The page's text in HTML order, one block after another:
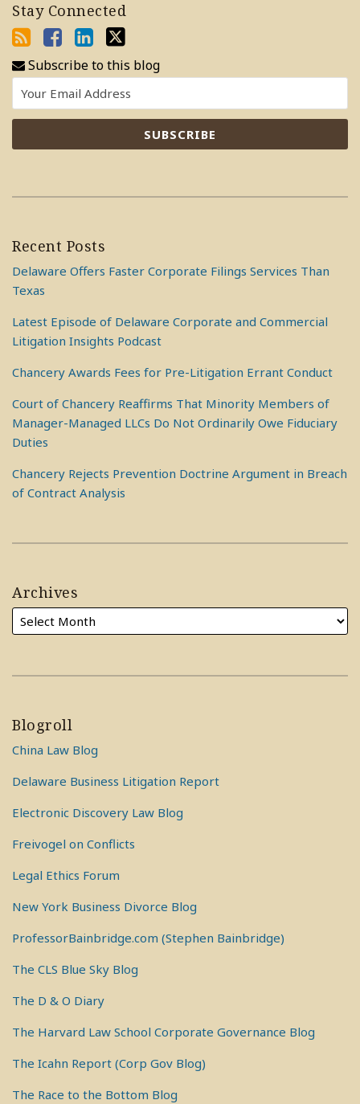
Stay Connected
Subscribe to this blog
Recent Posts
Delaware Offers Faster Corporate Filings Services Than
Texas
Latest Episode of Delaware Corporate and Commercial
Litigation Insights Podcast
Chancery Awards Fees for Pre-Litigation Errant Conduct
Court of Chancery Reaffirms That Minority Members of
Manager-Managed LLCs Do Not Ordinarily Owe Fiduciary
Duties
Chancery Rejects Prevention Doctrine Argument in Breach
of Contract Analysis
Archives
Blogroll
China Law Blog
Delaware Business Litigation Report
Electronic Discovery Law Blog
Freivogel on Conflicts
Legal Ethics Forum
New York Business Divorce Blog
ProfessorBainbridge.com (Stephen Bainbridge)
The CLS Blue Sky Blog
The D & O Diary
The Harvard Law School Corporate Governance Blog
The Icahn Report (Corp Gov Blog)
The Race to the Bottom Blog